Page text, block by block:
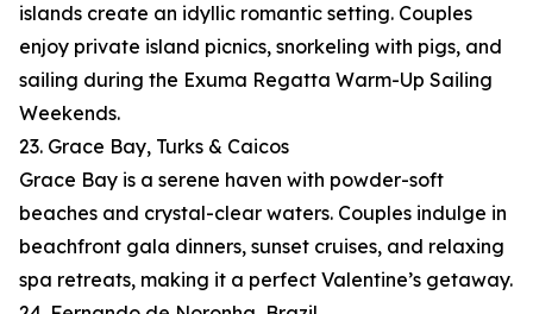
islands create an idyllic romantic setting. Couples
enjoy private island picnics, snorkeling with pigs, and
sailing during the Exuma Regatta Warm-Up Sailing
Weekends.
23. Grace Bay, Turks & Caicos
Grace Bay is a serene haven with powder-soft
beaches and crystal-clear waters. Couples indulge in
beachfront gala dinners, sunset cruises, and relaxing
spa retreats, making it a perfect Valentine’s getaway.